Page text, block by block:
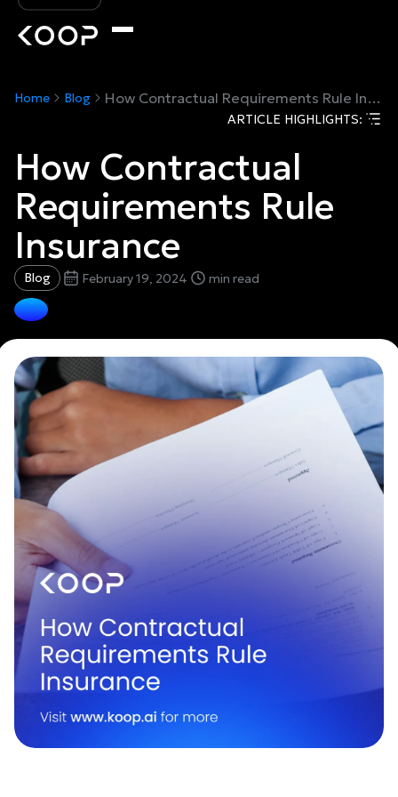
Home Blog How Contractual Requirements Rule Insurance
ARTICLE HIGHLIGHTS:
How Contractual
Requirements Rule
Insurance
Blog February 19, 2024 min read